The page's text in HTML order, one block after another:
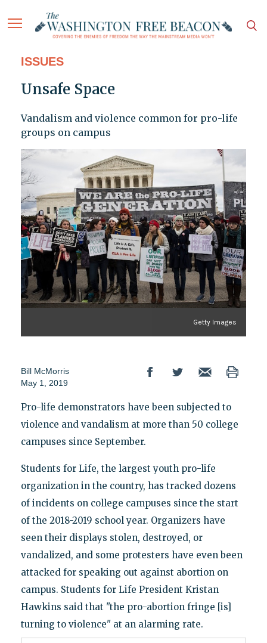
ISSUES
Unsafe Space
Vandalism and violence common for pro-life
groups on campus
Getty Images
Bill McMorris
May 1, 2019
Pro-life demonstrators have been subjected to
violence and vandalism at more than 50 college
campuses since September.
Students for Life, the largest youth pro-life
organization in the country, has tracked dozens
of incidents on college campuses since the start
of the 2018-2019 school year. Organizers have
seen their displays stolen, destroyed, or
vandalized, and some protesters have even been
attacked for speaking out against abortion on
campus. Students for Life President Kristan
Hawkins said that "the pro-abortion fringe [is]
turning to violence" at an alarming rate.